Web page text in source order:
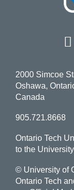
2000 Simcoe
Oshawa,
Canada
905.721.8668
Ontario Tech
to the
© University of
Ontario Tech